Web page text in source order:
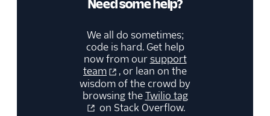
Need some help?
We all do sometimes;
code is hard. Get help
now from oursupport
team
, or lean on the
wisdom of the crowd by
browsing theTwilio tag
on Stack Overflow.